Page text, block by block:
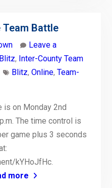
Team Battle
Leave a
Blitz, Inter-County Team
Blitz, Online, Team-
is on Monday 2nd
The time control is
game plus 3 seconds
kYHoJfHc.
more